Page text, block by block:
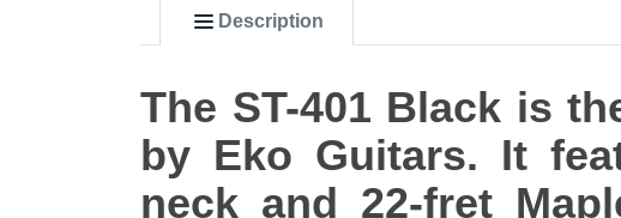
Description
The ST-401 Black is
by Eko Guitars. It
neck and 22-fret